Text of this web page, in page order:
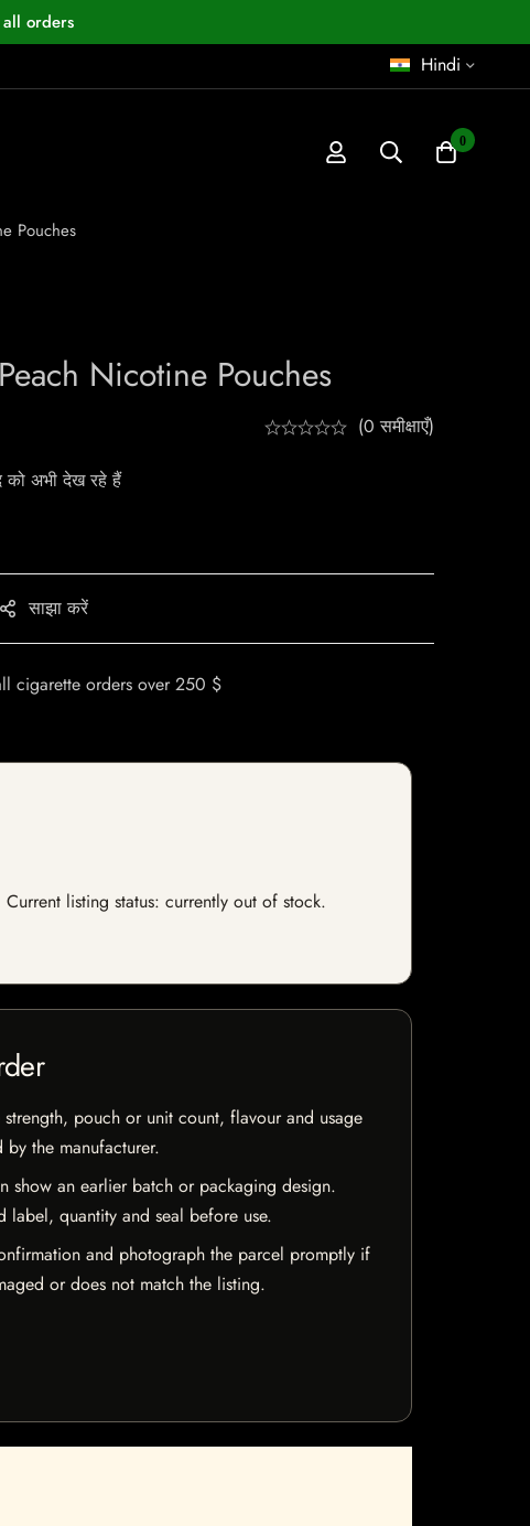
all orders
Hindi
0
Pouches
Nicotine Pouches
(0 समीक्षाएँ)
को अभी देख रहे हैं
साझा करें
cigarette orders over 250 $
listing status: currently out of stock.
pouch or unit count, flavour and usage
the manufacturer.
show an earlier batch or packaging design.
label, quantity and seal before use.
and photograph the parcel promptly if
or does not match the listing.